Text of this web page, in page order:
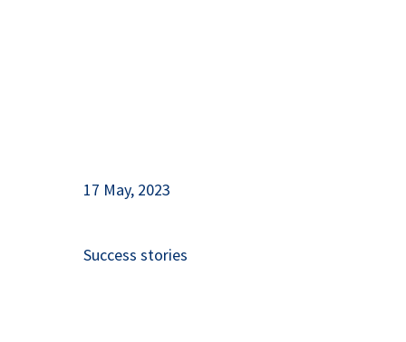
17 May, 2023
Success stories